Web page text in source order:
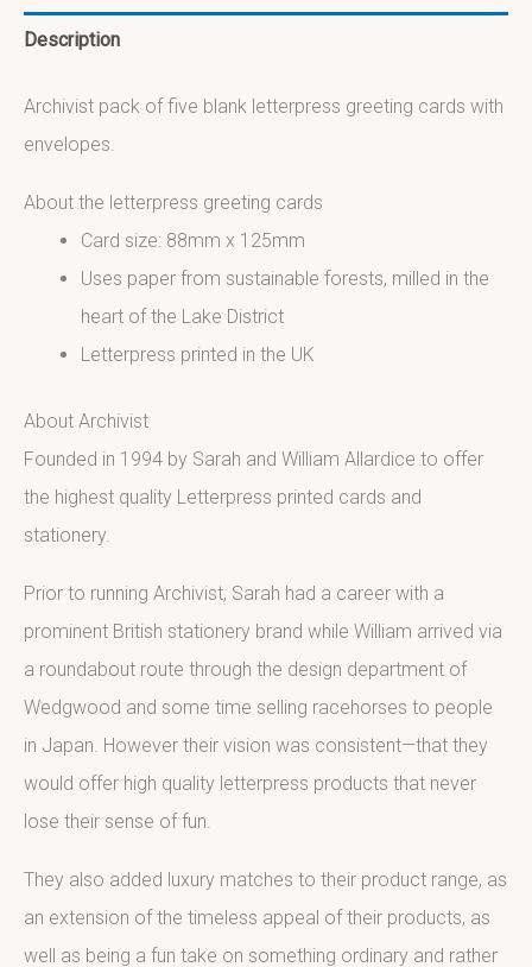
Description
Archivist pack of five blank letterpress greeting cards with
envelopes.
About the letterpress greeting cards
Card size: 88mm x 125mm
Uses paper from sustainable forests, milled in the
heart of the Lake District
Letterpress printed in the UK
About Archivist
Founded in 1994 by Sarah and William Allardice to offer
the highest quality Letterpress printed cards and
stationery.
Prior to running Archivist, Sarah had a career with a
prominent British stationery brand while William arrived via
a roundabout route through the design department of
Wedgwood and some time selling racehorses to people
in Japan. However their vision was consistent—that they
would offer high quality letterpress products that never
lose their sense of fun.
They also added luxury matches to their product range, as
an extension of the timeless appeal of their products, as
well as being a fun take on something ordinary and rather